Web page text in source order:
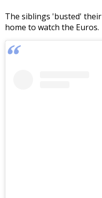
The siblings 'busted'
home to watch the Euros.